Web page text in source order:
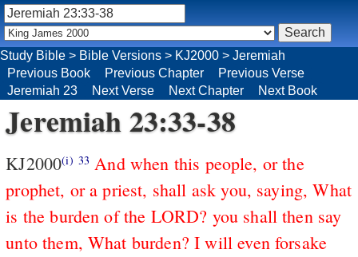
Study Bible > Bible Versions > KJ2000 > Jeremiah
Previous Book
Previous Chapter
Previous Verse
Jeremiah 23
Next Verse Next Chapter Next Book
Jeremiah 23:33-38
KJ2000(i) 33 And when this people, or the
prophet, or a priest, shall ask you, saying, What
is the burden of the LORD? you shall then say
unto them, What burden? I will even forsake